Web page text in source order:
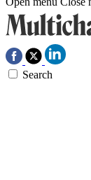
Search